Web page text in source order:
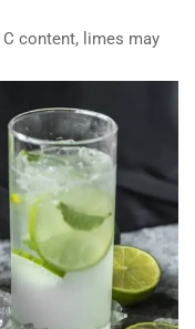
content, limes may